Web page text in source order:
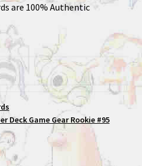
are 100% Authentic
Deck Game Gear Rookie #95